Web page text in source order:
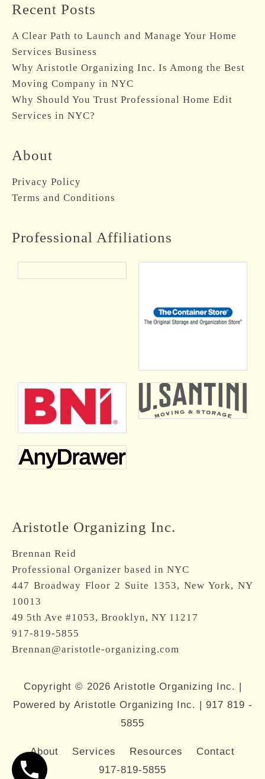
Recent Posts
A Clear Path to Launch and Manage Your Home
Services Business
Why Aristotle Organizing Inc. Is Among the Best
Moving Company in NYC
Why Should You Trust Professional Home Edit
Services in NYC?
About
Privacy Policy
Terms and Conditions
Professional Affiliations
Aristotle Organizing Inc.
Brennan Reid
Professional Organizer based in NYC
447 Broadway Floor 2 Suite 1353, New York, NY
10013
49 5th Ave #1053, Brooklyn, NY 11217
917-819-5855
Brennan@aristotle-organizing.com
Copyright © 2026 Aristotle Organizing Inc. |
Powered by Aristotle Organizing Inc. | 917 819 -
5855
About Services Resources
Contact
917-819-5855